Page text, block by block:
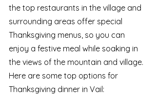
the top restaurants in the village and
surrounding areas offer special
Thanksgiving menus, so you can
enjoy a festive meal while soaking in
the views of the mountain and village.
Here are some top options for
Thanksgiving dinner in Vail: